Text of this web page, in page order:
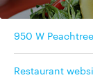
950 W
Restaurant